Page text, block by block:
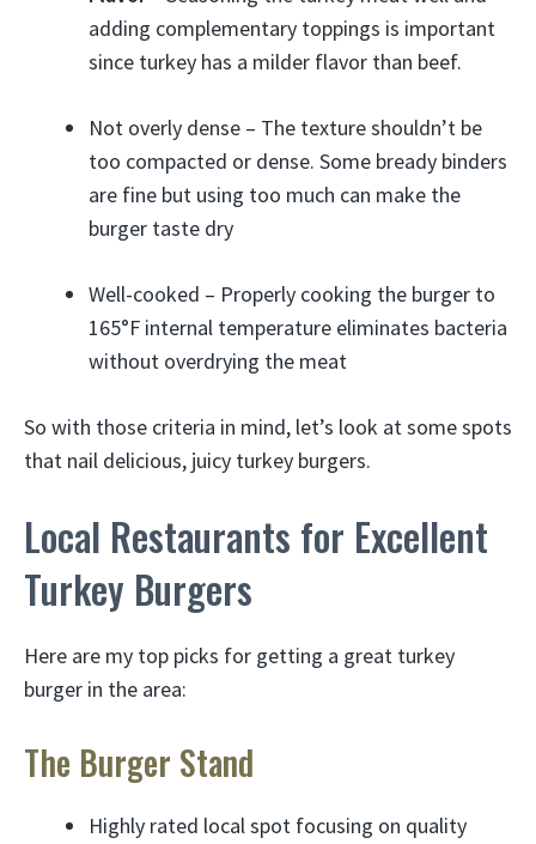
adding complementary toppings is important
since turkey has a milder flavor than beef.
Not overly dense – The texture shouldn’t be
too compacted or dense. Some bready binders
are fine but using too much can make the
burger taste dry
Well-cooked – Properly cooking the burger to
165°F internal temperature eliminates bacteria
without overdrying the meat
So with those criteria in mind, let’s look at some spots
that nail delicious, juicy turkey burgers.
Local Restaurants for Excellent
Turkey Burgers
Here are my top picks for getting a great turkey
burger in the area:
The Burger Stand
Highly rated local spot focusing on quality